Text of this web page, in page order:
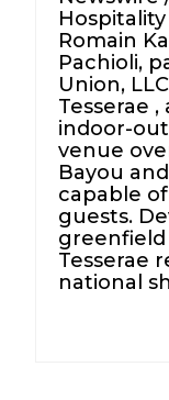
Romain
Pachioli,
Union,
Tesserae
indoor-
venue
Bayou
capable
guests.
Tesserae
national